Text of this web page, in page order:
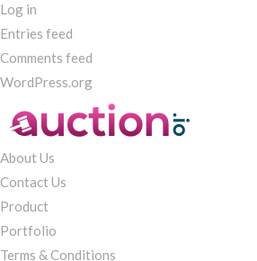
Log in
Entries feed
Comments feed
WordPress.org
About Us
Contact Us
Product
Portfolio
Terms & Conditions